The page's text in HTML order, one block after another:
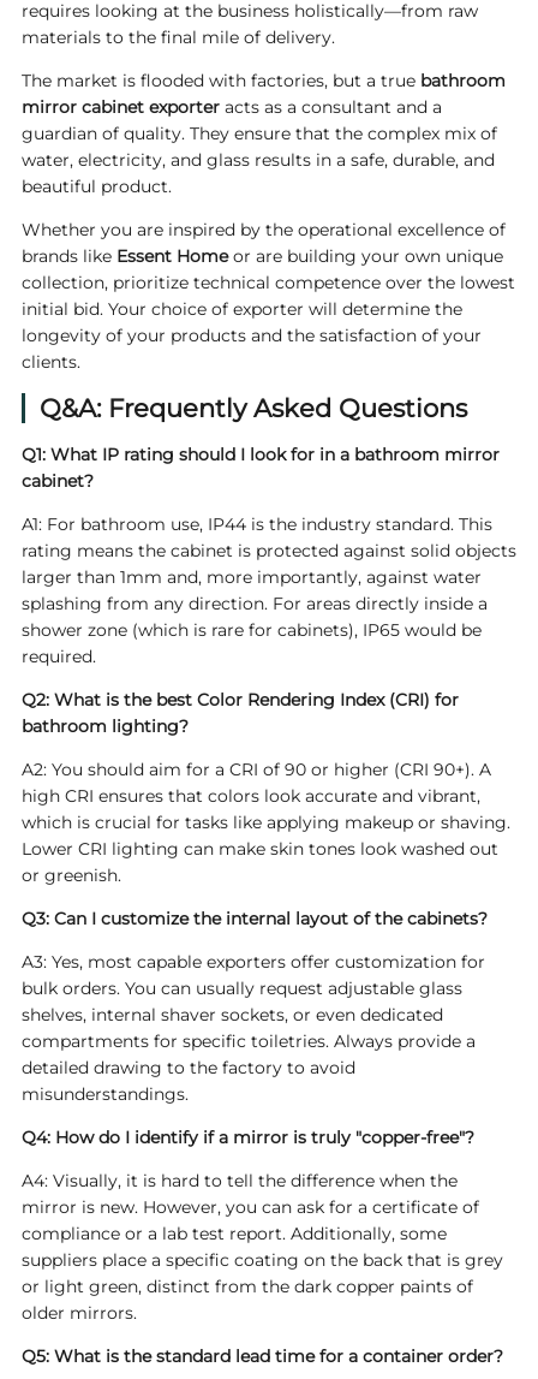
requires looking at the business holistically—from raw
materials to the final mile of delivery.
The market is flooded with factories, but a true bathroom
mirror cabinet exporteracts as a consultant and a
guardian of quality. They ensure that the complex mix of
water, electricity, and glass results in a safe, durable, and
beautiful product.
Whether you are inspired by the operational excellence of
brands like Essent Homeor are building your own unique
collection, prioritize technical competence over the lowest
initial bid. Your choice of exporter will determine the
longevity of your products and the satisfaction of your
clients.
Q&A: Frequently Asked Questions
Q1: What IP rating should I look for in a bathroom mirror
cabinet?
A1: For bathroom use, IP44 is the industry standard. This
rating means the cabinet is protected against solid objects
larger than 1mm and, more importantly, against water
splashing from any direction. For areas directly inside a
shower zone (which is rare for cabinets), IP65 would be
required.
Q2: What is the best Color Rendering Index (CRI) for
bathroom lighting?
A2: You should aim for a CRI of 90 or higher (CRI 90+). A
high CRI ensures that colors look accurate and vibrant,
which is crucial for tasks like applying makeup or shaving.
Lower CRI lighting can make skin tones look washed out
or greenish.
Q3: Can I customize the internal layout of the cabinets?
A3: Yes, most capable exporters offer customization for
bulk orders. You can usually request adjustable glass
shelves, internal shaver sockets, or even dedicated
compartments for specific toiletries. Always provide a
detailed drawing to the factory to avoid
misunderstandings.
Q4: How do I identify if a mirror is truly "copper-free"?
A4: Visually, it is hard to tell the difference when the
mirror is new. However, you can ask for a certificate of
compliance or a lab test report. Additionally, some
suppliers place a specific coating on the back that is grey
or light green, distinct from the dark copper paints of
older mirrors.
Q5: What is the standard lead time for a container order?